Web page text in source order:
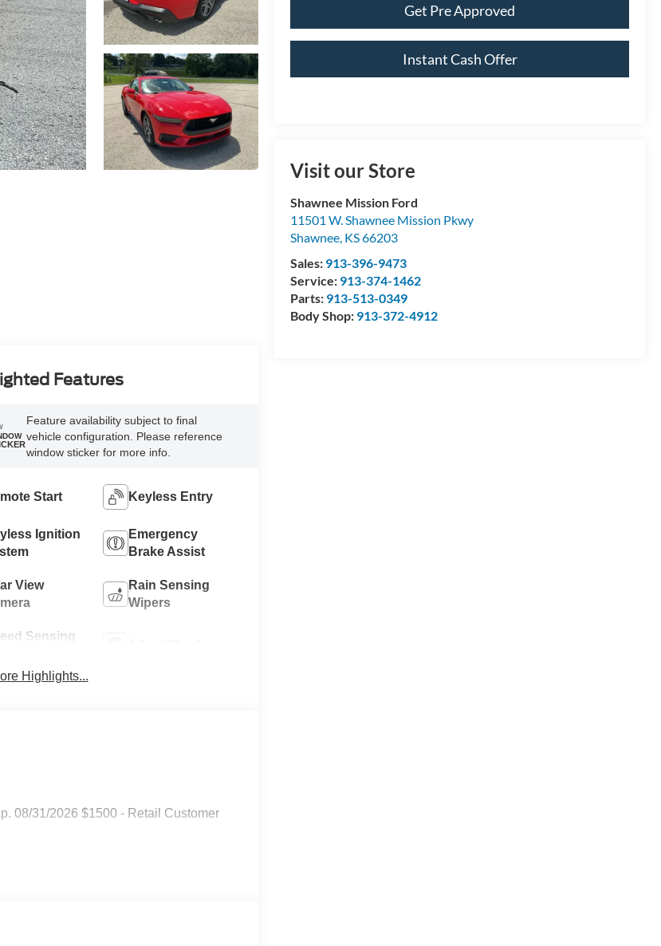
Get Pre Approved
Instant Cash Offer
Visit our Store
Shawnee Mission Ford
11501 W. Shawnee Mission Pkwy
Shawnee, KS66203
Sales: 913-396-9473
Service: 913-374-1462
Parts: 913-513-0349
Body Shop: 913-372-4912
Features
Feature availability subject to final
vehicle configuration. Please reference
window sticker for more info.
Start Keyless Entry
Ignition
Emergency
Brake Assist
View
Rain Sensing
Wipers
Sensing
Highlights...
08/31/2026 $1500 - Retail Customer